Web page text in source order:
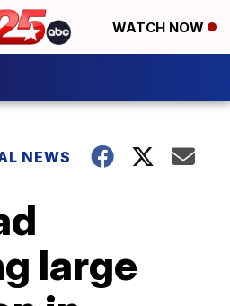
WATCH NOW
NEWS
large